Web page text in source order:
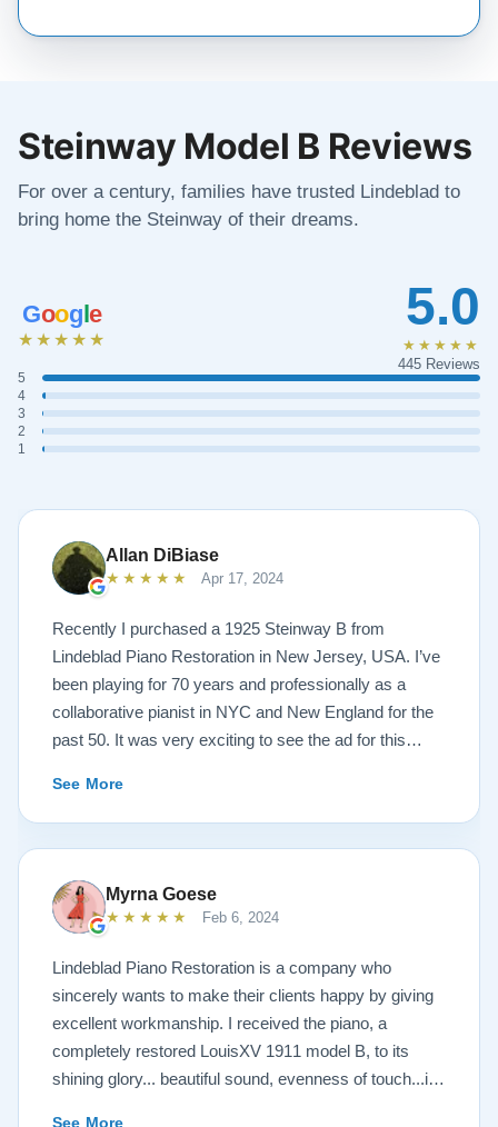
Steinway Model B Reviews
For over a century, families have trusted Lindeblad to
bring home the Steinway of their dreams.
Google
★★★★★
5
4
3
2
1
5.0
★★★★★
445 Reviews
Allan DiBiase
★★★★★ Apr 17, 2024
Recently I purchased a 1925 Steinway B from
Lindeblad Piano Restoration in New Jersey, USA. I’ve
been playing for 70 years and professionally as a
collaborative pianist in NYC and New England for the
past 50. It was very exciting to see the ad for this
1924 Steinway L and most importantly I’d now have a
room big enough for the B. But of course the notion of
buying a piano unheard and sight unseen is anxiety
producing to say the least. If you visit the Lindeblad
site I think the first thing you notice is the wealth of
information that’s provided. It’s very much a level-
headed presentation of things you should think about
before making such a purchase. Naturally, you can
compare this presentation to others online. But in my
opinion very little of that comes close to the Lindeblad
site. Eventually I scheduled a video chat with Todd
See More
Myrna Goese
★★★★★ Feb 6, 2024
Lindeblad Piano Restoration is a company who
sincerely wants to make their clients happy by giving
excellent workmanship. I received the piano, a
completely restored LouisXV 1911 model B, to its
shining glory... beautiful sound, evenness of touch...it
See More